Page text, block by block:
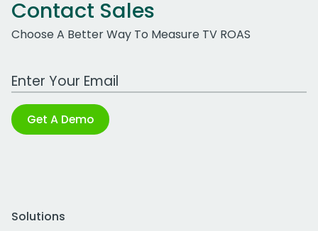
Contact Sales
Choose A Better Way To Measure TV ROAS
Work Email Address
Get A Demo
Solutions